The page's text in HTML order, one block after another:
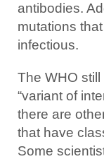
antibodies.
mutations
infectious.
The WHO
“variant of
there are
that have
Some